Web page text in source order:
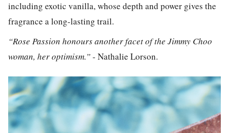
including exotic vanilla, whose depth and power gives the
fragrance a long-lasting trail.
“Rose Passion honours another facet of the Jimmy Choo
woman, her optimism.”- Nathalie Lorson.